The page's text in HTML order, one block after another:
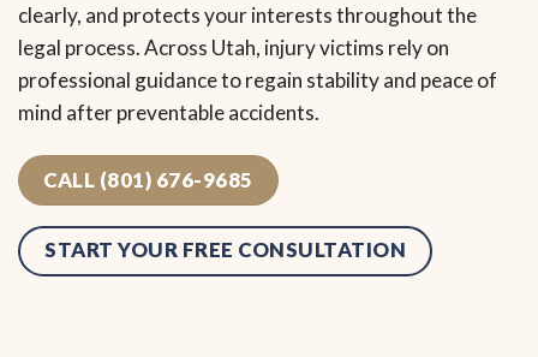
clearly, and protects your interests throughout the
legal process. Across Utah, injury victims rely on
professional guidance to regain stability and peace of
mind after preventable accidents.
CALL (801) 676-9685
START YOUR FREE CONSULTATION